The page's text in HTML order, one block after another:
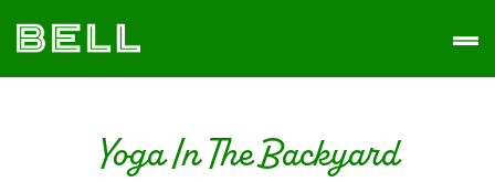
primary
navigation
main
content
The
Bell
District
Yoga In The Backyard